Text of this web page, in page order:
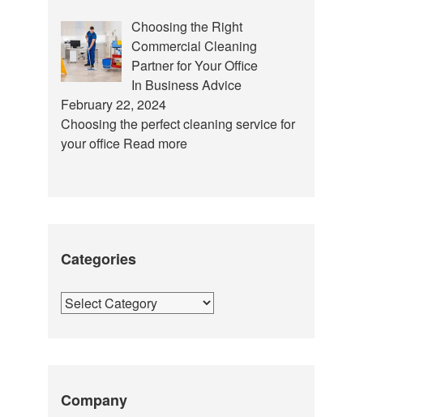
Choosing the Right
Commercial Cleaning
Partner for Your Office
In Business Advice
February 22, 2024
Choosing the perfect cleaning service for
your office Read more
Categories
Categories
Company